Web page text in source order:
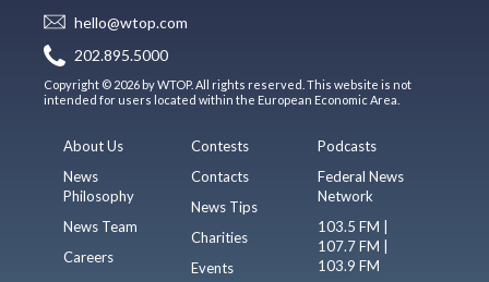
hello@wtop.com
202.895.5000
Copyright © 2026 by WTOP. All rights reserved. This website is not
intended for users located within the European Economic Area.
About Us
News
Philosophy
News Team
Careers
Contests
Contacts
News Tips
Charities
Events
Podcasts
Federal News
Network
103.5 FM |
107.7 FM |
103.9 FM